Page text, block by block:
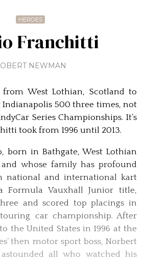
HEROES
Franchitti
NEWMAN
from West Lothian, Scotland to
500 three times, not
Series Championships. It’s
took from 1996 until 2013.
born in Bathgate, West Lothian
and whose family has profound
national and international kart
Formula Vauxhall Junior title,
and scored top placings in
touring car championship. After
the United States in 1996 at the
then motor sport boss, Norbert
all who watched his